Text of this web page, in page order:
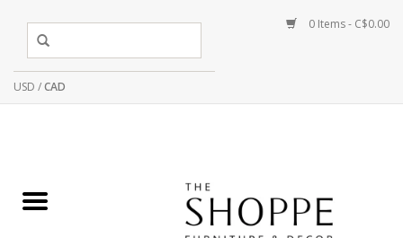
USD /CAD
0 Items - C$0.00